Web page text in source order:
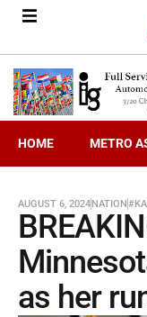
HOME METRO
AUGUST 6, 2024NATION
as her